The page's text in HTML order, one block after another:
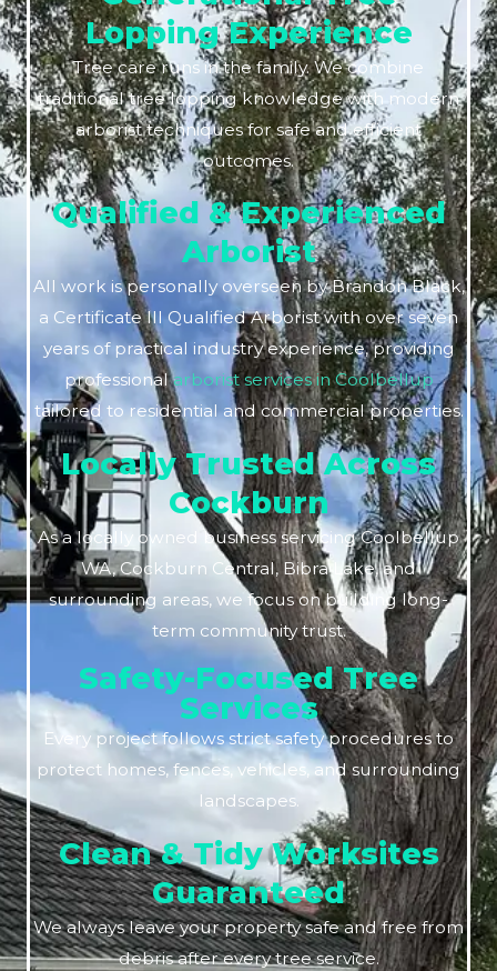
Lopping Experience
Tree care runs in the family. We combine
traditional tree lopping knowledge with modern
arborist techniques for safe and efficient
outcomes.
Qualified & Experienced
Arborist
All work is personally overseen by Brandon Black,
a Certificate III Qualified Arborist with over seven
years of practical industry experience, providing
professionalarborist services in Coolbellup
tailored to residential and commercial properties.
Locally Trusted Across
Cockburn
As a locally owned business servicing Coolbellup
WA, Cockburn Central, Bibra Lake, and
surrounding areas, we focus on building long-
term community trust.
Safety-Focused Tree
Services
Every project follows strict safety procedures to
protect homes, fences, vehicles, and surrounding
landscapes.
Clean & Tidy Worksites
Guaranteed
We always leave your property safe and free from
debris after every tree service.